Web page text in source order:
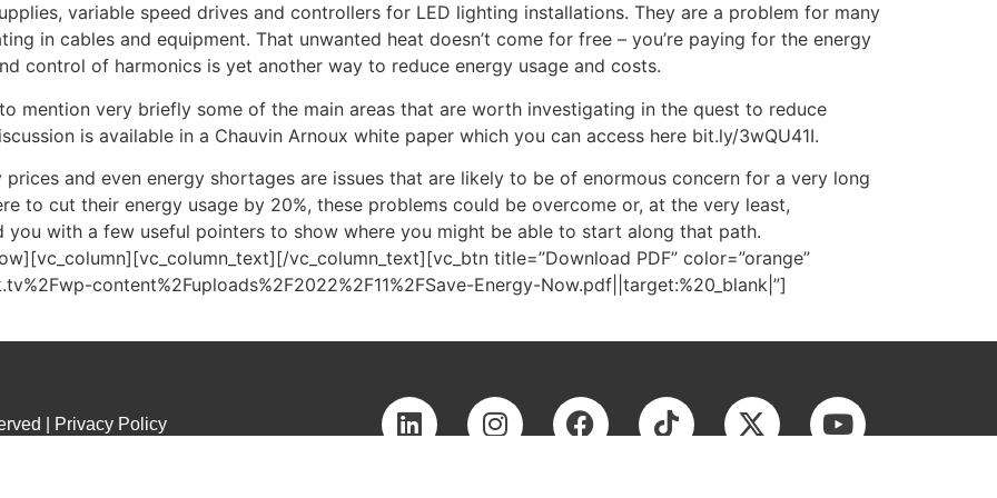
variable speed drives and controllers for LED lighting installations. They are a problem for many
in cables and equipment. That unwanted heat doesn’t come for free – you’re paying for the energy
control of harmonics is yet another way to reduce energy usage and costs.
mention very briefly some of the main areas that are worth investigating in the quest to reduce
is available in a Chauvin Arnoux white paper which you can access here bit.ly/3wQU41I.
and even energy shortages are issues that are likely to be of enormous concern for a very long
to cut their energy usage by 20%, these problems could be overcome or, at the very least,
you with a few useful pointers to show where you might be able to start along that path.
vc_column_text][vc_btn title=”Download PDF” color=”orange”
content%2Fuploads%2F2022%2F11%2FSave-Energy-Now.pdf||target:%20_blank|”]
| Privacy Policy